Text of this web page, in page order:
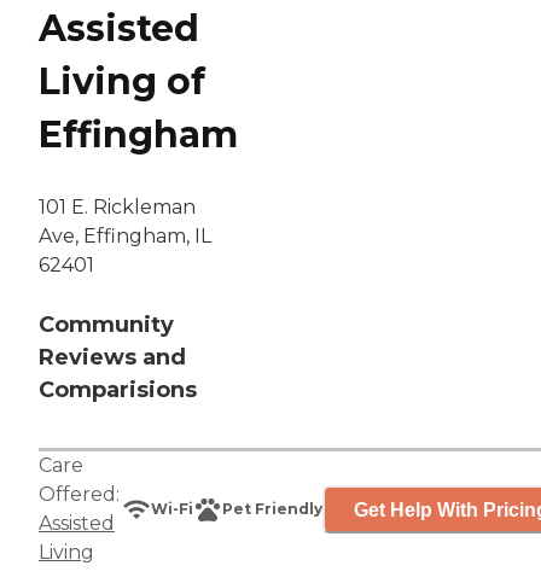
Assisted
Living of
Effingham
101 E. Rickleman
Ave, Effingham, IL
62401
Community
Reviews and
Comparisions
Care
Offered:
Assisted
Living
Wi-Fi Pet Friendly Get Help With